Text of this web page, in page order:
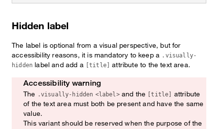
Hidden label
The label is optional from a visual perspective, but for
accessibility reasons, it is mandatory to keep a .visually-
hidden label and add a [title] attribute to the text area.
Watch out!
Accessibility warning
The .visually-hidden <label>and the [title]
attribute
of the text area must both be present and have the same
value.
This variant should be reserved when the purpose of the